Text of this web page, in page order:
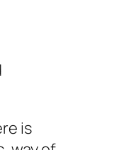
is